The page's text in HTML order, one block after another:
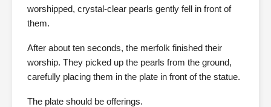
worshipped, crystal-clear pearls gently fell in front of
them.
After about ten seconds, the merfolk finished their
worship. They picked up the pearls from the ground,
carefully placing them in the plate in front of the statue.
The plate should be offerings.